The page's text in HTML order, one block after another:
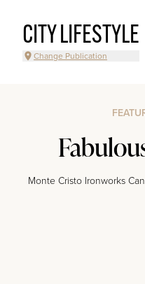
CITY LIFESTYLE
Change Publication
Monte Cristo Ironworks